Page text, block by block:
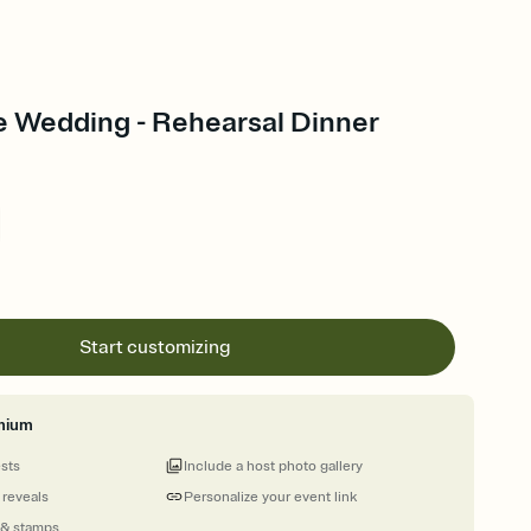
Wedding - Rehearsal Dinner
Start customizing
Personalize your event link
Include a host photo gallery